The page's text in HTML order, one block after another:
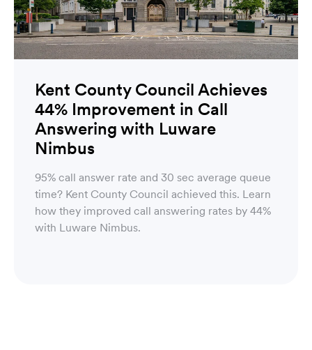
Kent County Council Achieves
44% Improvement in Call
Answering with Luware
Nimbus
95% call answer rate and 30 sec average queue
time? Kent County Council achieved this. Learn
how they improved call answering rates by 44%
with Luware Nimbus.